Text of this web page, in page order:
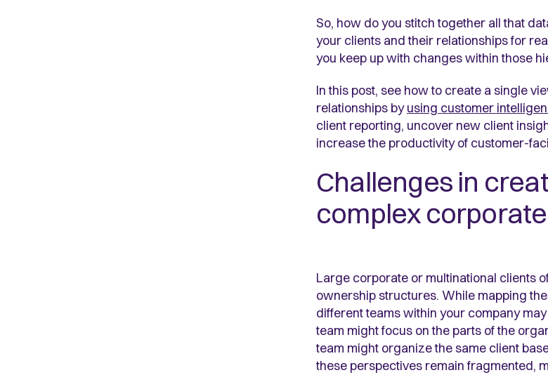
So, how do you stitch together all that
your clients and their relationships for
you keep up with changes within those
In this post, see how to create a single
relationships byusing customer
client reporting, uncover new client
increase the productivity of customer-
Challenges in
complex
Large corporate or multinational clients
ownership structures. While mapping
different teams within your company
team might focus on the parts of the
team might organize the same client
these perspectives remain fragmented,